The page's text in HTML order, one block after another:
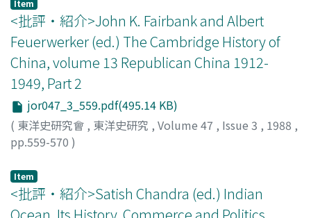
cooperated with local authorities, his social position
was heightened. As long as he was not despotic, the
local inhabitants, in one respect, recognized the
necessity of the chieftain of Desa's social status. The
essay shows then that the authority of the chieftain of
Desa was still considered an object of worship. Yet it
also reveals, in other respects, that there were
tendencies which gradually brought about the
destruction of the relationship between the chieftain of
Item
<批評・紹介>John K. Fairbank and Albert
Feuerwerker (ed.) The Cambridge History of
China, volume 13 Republican China 1912-
1949, Part 2
jor047_3_559.pdf(495.14 KB)
( 東洋史研究會 , 東洋史研究 , Volume 47 , Issue 3 , 1988 ,
pp.559-570 )
Item
<批評・紹介>Satish Chandra (ed.) Indian